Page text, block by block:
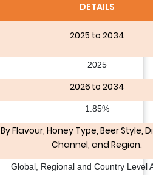
DETAILS
2025 to 2034
2025
2026 to 2034
1.85%
By Flavour, Honey Type, Beer Style,
Channel, and Region.
Global, Regional and Country Level